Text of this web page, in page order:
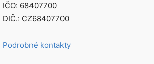
IČO: 68407700
DIČ.: CZ68407700
Podrobné kontakty